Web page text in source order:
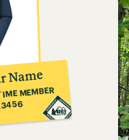
Name
MEMBER